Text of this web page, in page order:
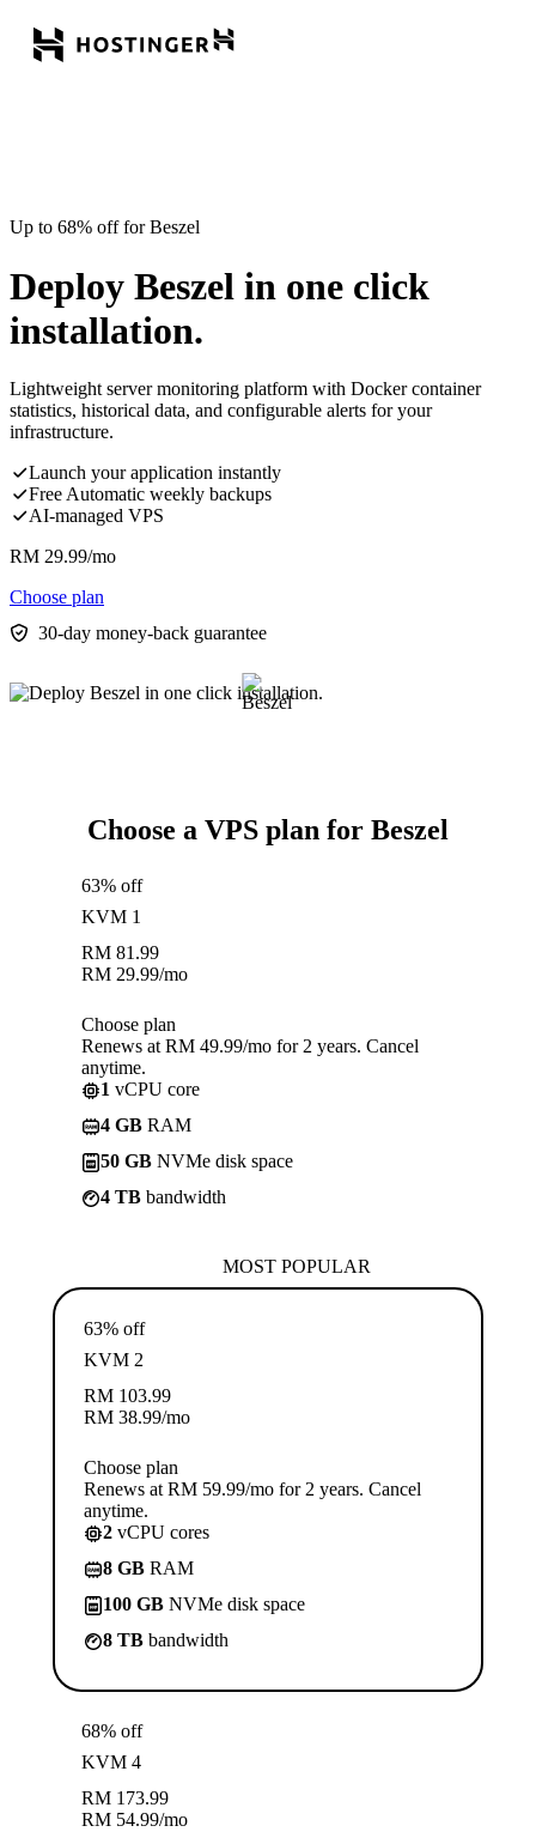
Up to 68% off for Beszel
Deploy Beszel in one click
installation.
Lightweight server monitoring platform with Docker container
statistics, historical data, and configurable alerts for your
infrastructure.
Launch your application instantly
Free Automatic weekly backups
AI-managed VPS
RM 29.99/mo
Choose plan
30-day money-back guarantee
Choose a VPS plan for Beszel
63% off
KVM 1
RM 81.99
RM 29.99/mo
Choose plan
Renews at RM 49.99/mo for 2 years. Cancel
anytime.
1 vCPU core
4 GB RAM
50 GB NVMe disk space
4 TB bandwidth
MOST POPULAR
63% off
KVM 2
RM 103.99
RM 38.99/mo
Choose plan
Renews at RM 59.99/mo for 2 years. Cancel
anytime.
2 vCPU cores
8 GB RAM
100 GB NVMe disk space
8 TB bandwidth
68% off
KVM 4
RM 173.99
RM 54.99/mo